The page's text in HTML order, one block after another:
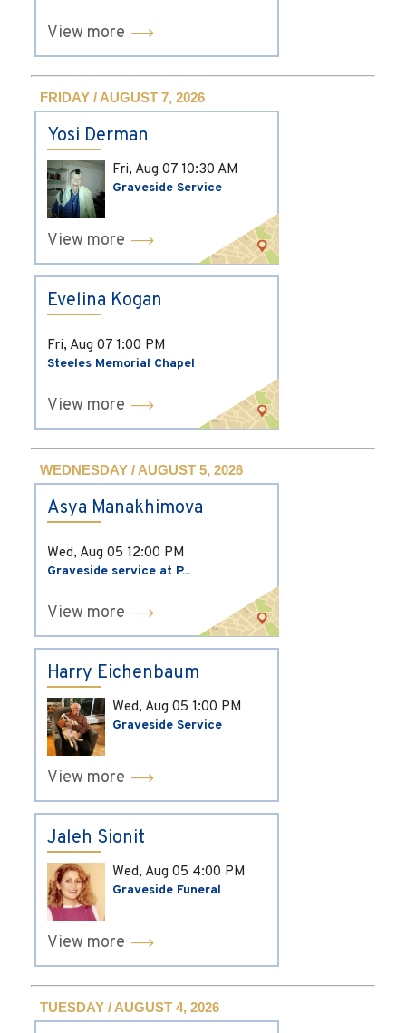
View more
FRIDAY / AUGUST 7, 2026
Yosi Derman
Fri, Aug 07 10:30 AM
Graveside Service
View more
Evelina Kogan
Fri, Aug 07 1:00 PM
Steeles Memorial Chapel
View more
WEDNESDAY / AUGUST 5, 2026
Asya Manakhimova
Wed, Aug 05 12:00 PM
Graveside service at P...
View more
Harry Eichenbaum
Wed, Aug 05 1:00 PM
Graveside Service
View more
Jaleh Sionit
Wed, Aug 05 4:00 PM
Graveside Funeral
View more
TUESDAY / AUGUST 4, 2026